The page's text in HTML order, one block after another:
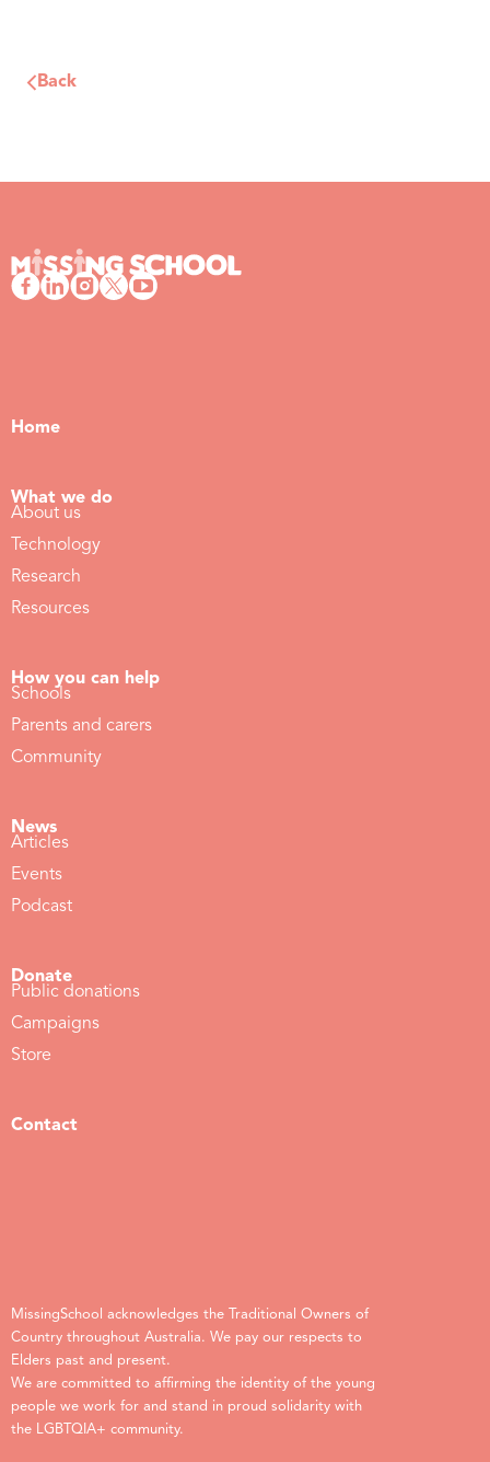
Back
Home
What we do
About us
Technology
Research
Resources
How you can help
Schools
Parents and carers
Community
News
Articles
Events
Podcast
Donate
Public donations
Campaigns
Store
Contact
MissingSchool acknowledges the Traditional Owners of
Country throughout Australia. We pay our respects to
Elders past and present.
We are committed to affirming the identity of the young
people we work for and stand in proud solidarity with
the LGBTQIA+ community.